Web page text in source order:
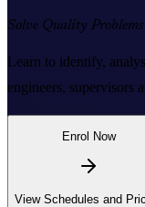
Solve Quality
Learn to identify,
engineers, supervisors
Enrol Now
View Schedules and